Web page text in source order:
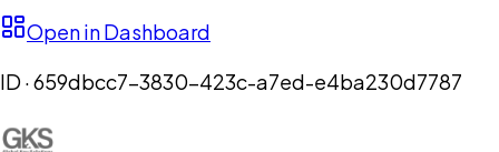
Open in Dashboard
ID ·659dbcc7-3830-423c-a7ed-e4ba230d7787